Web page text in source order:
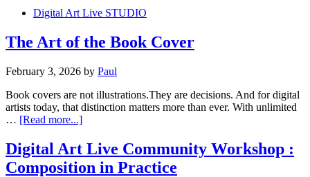
Digital Art Live STUDIO
The Art of the Book Cover
February 3, 2026 by Paul
Book covers are not illustrations.They are decisions. And for digital
artists today, that distinction matters more than ever. With unlimited
… [Read more...]
Digital Art Live Community Workshop :
Composition in Practice